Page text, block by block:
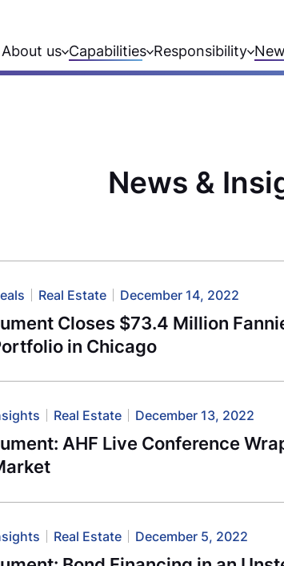
About us Capabilities Responsibility
News &
Real Estate December 14, 2022
Closes $73.4 Million
in Chicago
Real Estate December 13, 2022
AHF Live Conference
Real Estate December 5, 2022